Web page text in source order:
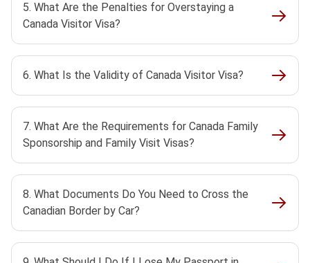
5. What Are the Penalties for Overstaying a
Canada Visitor Visa?
6. What Is the Validity of Canada Visitor Visa?
7. What Are the Requirements for Canada Family
Sponsorship and Family Visit Visas?
8. What Documents Do You Need to Cross the
Canadian Border by Car?